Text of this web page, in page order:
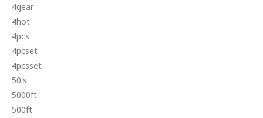
4gear
4hot
4pcs
4pcset
4pcsset
50's
5000ft
500ft